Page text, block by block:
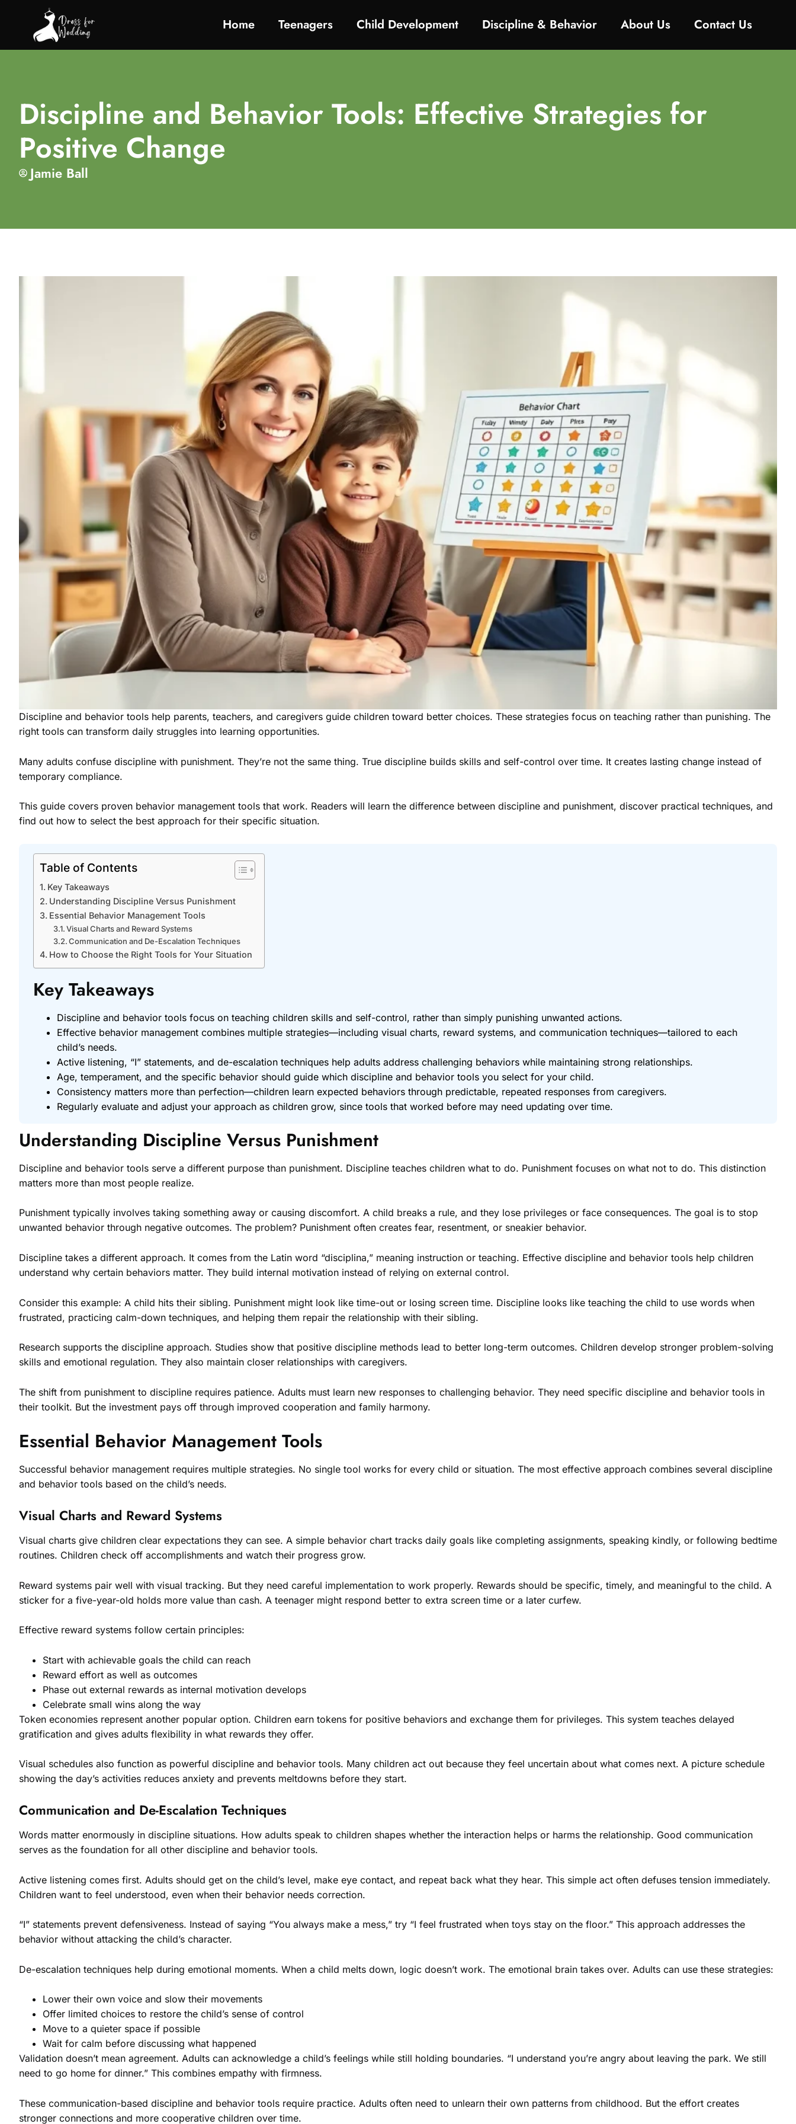
Home Teenagers Child Development Discipline & Behavior About Us Contact Us
Discipline and Behavior Tools: Effective Strategies for
Positive Change
Jamie Ball
Discipline and behavior tools help parents, teachers, and caregivers guide children toward better choices. These strategies focus on teaching rather than punishing. The
right tools can transform daily struggles into learning opportunities.
Many adults confuse discipline with punishment. They’re not the same thing. True discipline builds skills and self-control over time. It creates lasting change instead of
temporary compliance.
This guide covers proven behavior management tools that work. Readers will learn the difference between discipline and punishment, discover practical techniques, and
find out how to select the best approach for their specific situation.
Table of Contents
Key Takeaways
Understanding Discipline Versus Punishment
Essential Behavior Management Tools
Visual Charts and Reward Systems
Communication and De-Escalation Techniques
How to Choose the Right Tools for Your Situation
Key Takeaways
Discipline and behavior tools focus on teaching children skills and self-control, rather than simply punishing unwanted actions.
Effective behavior management combines multiple strategies—including visual charts, reward systems, and communication techniques—tailored to each
child’s needs.
Active listening, “I” statements, and de-escalation techniques help adults address challenging behaviors while maintaining strong relationships.
Age, temperament, and the specific behavior should guide which discipline and behavior tools you select for your child.
Consistency matters more than perfection—children learn expected behaviors through predictable, repeated responses from caregivers.
Regularly evaluate and adjust your approach as children grow, since tools that worked before may need updating over time.
Understanding Discipline Versus Punishment
Discipline and behavior tools serve a different purpose than punishment. Discipline teaches children what to do. Punishment focuses on what not to do. This distinction
matters more than most people realize.
Punishment typically involves taking something away or causing discomfort. A child breaks a rule, and they lose privileges or face consequences. The goal is to stop
unwanted behavior through negative outcomes. The problem? Punishment often creates fear, resentment, or sneakier behavior.
Discipline takes a different approach. It comes from the Latin word “disciplina,” meaning instruction or teaching. Effective discipline and behavior tools help children
understand why certain behaviors matter. They build internal motivation instead of relying on external control.
Consider this example: A child hits their sibling. Punishment might look like time-out or losing screen time. Discipline looks like teaching the child to use words when
frustrated, practicing calm-down techniques, and helping them repair the relationship with their sibling.
Research supports the discipline approach. Studies show that positive discipline methods lead to better long-term outcomes. Children develop stronger problem-solving
skills and emotional regulation. They also maintain closer relationships with caregivers.
The shift from punishment to discipline requires patience. Adults must learn new responses to challenging behavior. They need specific discipline and behavior tools in
their toolkit. But the investment pays off through improved cooperation and family harmony.
Essential Behavior Management Tools
Successful behavior management requires multiple strategies. No single tool works for every child or situation. The most effective approach combines several discipline
and behavior tools based on the child’s needs.
Visual Charts and Reward Systems
Visual charts give children clear expectations they can see. A simple behavior chart tracks daily goals like completing assignments, speaking kindly, or following bedtime
routines. Children check off accomplishments and watch their progress grow.
Reward systems pair well with visual tracking. But they need careful implementation to work properly. Rewards should be specific, timely, and meaningful to the child. A
sticker for a five-year-old holds more value than cash. A teenager might respond better to extra screen time or a later curfew.
Effective reward systems follow certain principles:
Start with achievable goals the child can reach
Reward effort as well as outcomes
Phase out external rewards as internal motivation develops
Celebrate small wins along the way
Token economies represent another popular option. Children earn tokens for positive behaviors and exchange them for privileges. This system teaches delayed
gratification and gives adults flexibility in what rewards they offer.
Visual schedules also function as powerful discipline and behavior tools. Many children act out because they feel uncertain about what comes next. A picture schedule
showing the day’s activities reduces anxiety and prevents meltdowns before they start.
Communication and De-Escalation Techniques
Words matter enormously in discipline situations. How adults speak to children shapes whether the interaction helps or harms the relationship. Good communication
serves as the foundation for all other discipline and behavior tools.
Active listening comes first. Adults should get on the child’s level, make eye contact, and repeat back what they hear. This simple act often defuses tension immediately.
Children want to feel understood, even when their behavior needs correction.
“I” statements prevent defensiveness. Instead of saying “You always make a mess,” try “I feel frustrated when toys stay on the floor.” This approach addresses the
behavior without attacking the child’s character.
De-escalation techniques help during emotional moments. When a child melts down, logic doesn’t work. The emotional brain takes over. Adults can use these strategies:
Lower their own voice and slow their movements
Offer limited choices to restore the child’s sense of control
Move to a quieter space if possible
Wait for calm before discussing what happened
Validation doesn’t mean agreement. Adults can acknowledge a child’s feelings while still holding boundaries. “I understand you’re angry about leaving the park. We still
need to go home for dinner.” This combines empathy with firmness.
These communication-based discipline and behavior tools require practice. Adults often need to unlearn their own patterns from childhood. But the effort creates
stronger connections and more cooperative children over time.